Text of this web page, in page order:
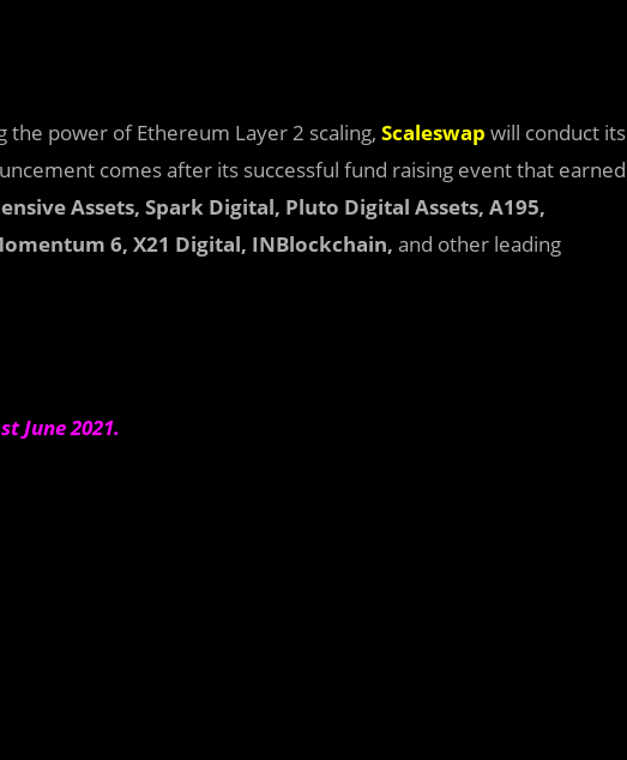
the power of Ethereum Layer 2 scaling, Scaleswap will conduct its
comes after its successful fund raising event that earned
Assets, Spark Digital, Pluto Digital Assets, A195,
6, X21 Digital, INBlockchain, and other leading
June 2021.